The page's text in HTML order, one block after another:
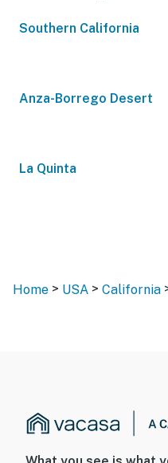
Southern California
Anza-Borrego Desert
La Quinta
Home > USA > California